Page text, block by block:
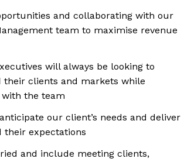
and collaborating with our
team to maximise revenue
will always be looking to
their clients and markets while
with the team
our client’s needs and deliver
their expectations
and include meeting clients,